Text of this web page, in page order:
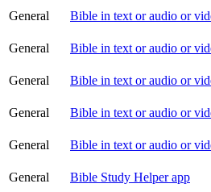
General
Bible in text or audio or
General
Bible in text or audio or
General
Bible in text or audio or
General
Bible in text or audio or
General
Bible in text or audio or
General
Bible Study Helper app